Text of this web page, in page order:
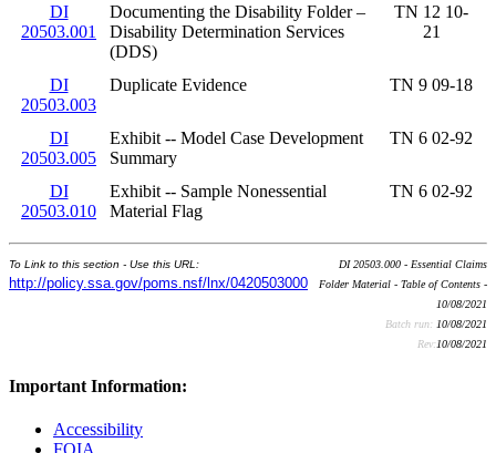
DI
20503.001
Documenting the Disability Folder –
Disability Determination Services
(DDS)
TN 12 10-
21
DI
20503.003
Duplicate Evidence TN 9 09-18
DI
20503.005
Exhibit -- Model Case Development
Summary
TN 6 02-92
DI
20503.010
Exhibit -- Sample Nonessential
Material Flag
TN 6 02-92
To Link to this section - Use this URL:
http://policy.ssa.gov/poms.nsf/lnx/0420503000
DI 20503.000 - Essential Claims
Folder Material - Table of Contents -
10/08/2021
Batch run: 10/08/2021
Rev:10/08/2021
Important Information:
Accessibility
FOIA